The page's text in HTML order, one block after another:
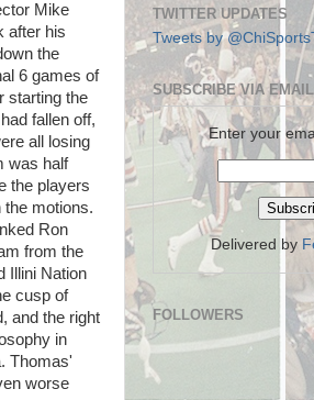
Mike
after his
the
6 games of
starting the
fallen off,
all losing
was half
the players
the motions.
Ron
from the
Illini Nation
cusp of
and the right
in
Thomas'
worse
TWITTER UPDATES
Tweets by
SUBSCRIBE VIA EMAIL
Enter your
Delivered by
FOLLOWERS